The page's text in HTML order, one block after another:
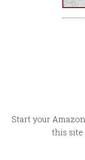
Start your
this site